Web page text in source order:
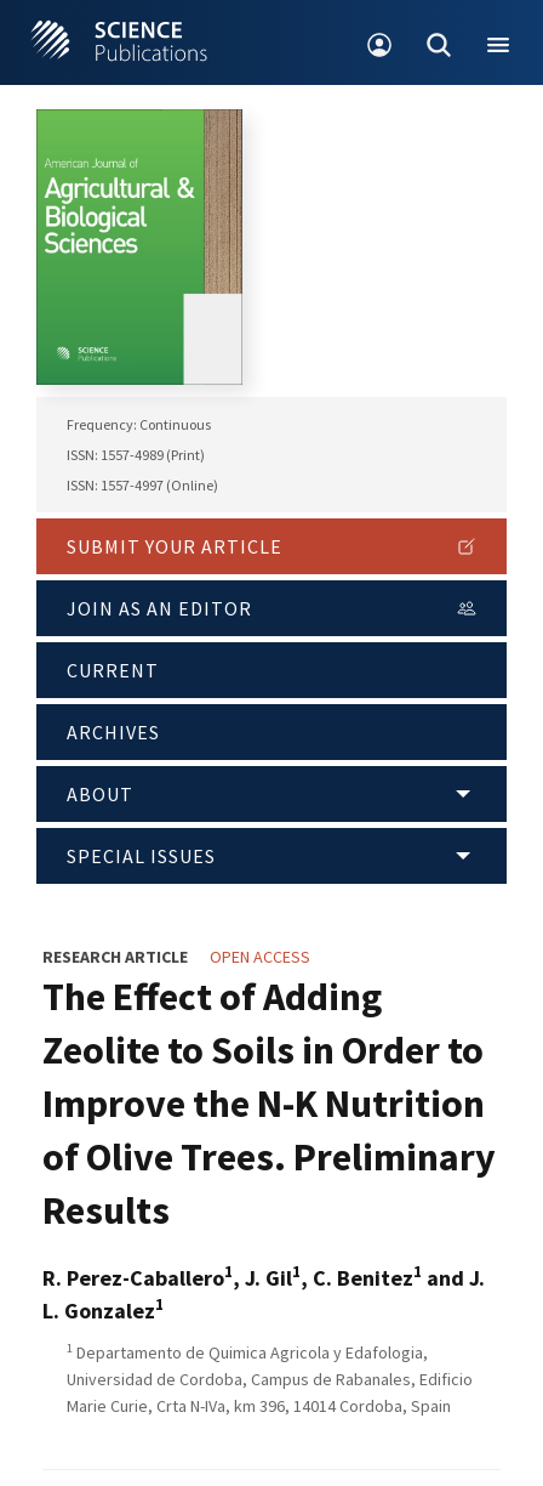
Frequency: Continuous
ISSN: 1557-4989 (Print)
ISSN: 1557-4997 (Online)
SUBMIT YOUR ARTICLE
JOIN AS AN EDITOR
CURRENT
ARCHIVES
ABOUT
SPECIAL ISSUES
RESEARCH ARTICLE OPEN ACCESS
The Effect of Adding
Zeolite to Soils in Order to
Improve the N-K Nutrition
of Olive Trees. Preliminary
Results
R. Perez-Caballero1, J. Gil1, C. Benitez1 and J.
L. Gonzalez1
1 Departamento de Quimica Agricola y Edafologia,
Universidad de Cordoba, Campus de Rabanales, Edificio
Marie Curie, Crta N-IVa, km 396, 14014 Cordoba, Spain